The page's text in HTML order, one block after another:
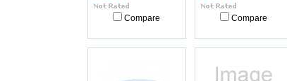
Compare Compare